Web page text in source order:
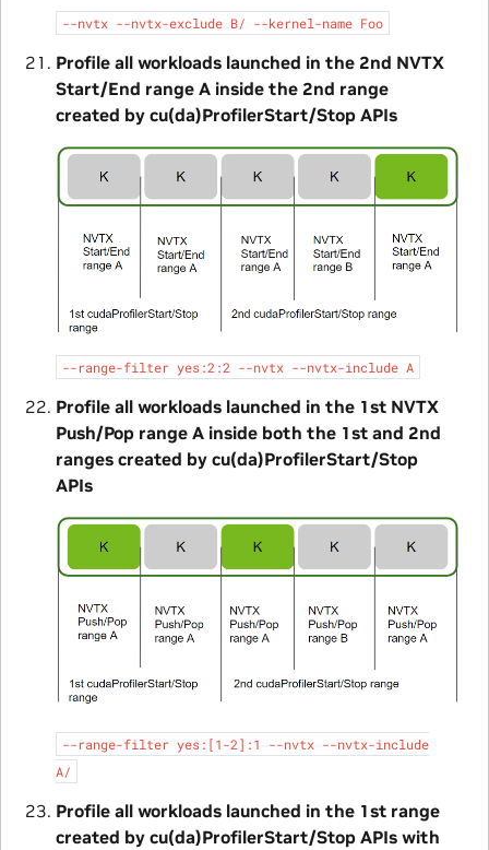
--nvtx --nvtx-exclude B/ --kernel-name Foo
Profile all workloads launched in the 2nd NVTX
Start/End range A inside the 2nd range
created by cu(da)ProfilerStart/Stop APIs
--range-filter yes:2:2 --nvtx --nvtx-include A
Profile all workloads launched in the 1st NVTX
Push/Pop range A inside both the 1st and 2nd
ranges created by cu(da)ProfilerStart/Stop
APIs
--range-filter yes:[1-2]:1 --nvtx --nvtx-include
A/
Profile all workloads launched in the 1st range
created by cu(da)ProfilerStart/Stop APIs with